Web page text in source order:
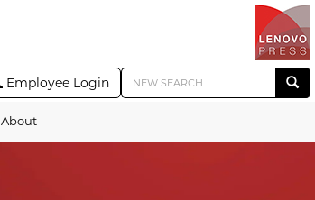
Employee Login
About